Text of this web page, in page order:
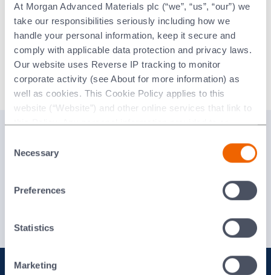
At Morgan Advanced Materials plc (“we”, “us”, “our”) we
take our responsibilities seriously including how we
handle your personal information, keep it secure and
comply with applicable data protection and privacy laws.
Our website uses Reverse IP tracking to monitor
corporate activity (see About for more information) as
well as cookies. This Cookie Policy applies to this
website (“Website”) and other online services that link to
this Policy. Any personal information provided to or
Advanced Materials plc as the data controller.
Selection
Necessary
Preferences
Statistics
Marketing
Other benefits are access to a large capacity for full
outsourcing of wax injection and assembly work, plus
reduced expenditure on wax injection maintenance.
The use of our expertise, equipment and ceramic cores
means scrap is significantly reduced.
English
Italian